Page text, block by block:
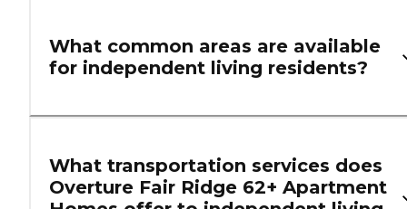
What common areas are available
for independent living residents?
What transportation services does
Overture Fair Ridge 62+ Apartment